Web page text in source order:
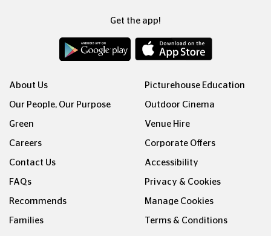
Get the app!
About Us
Our People, Our Purpose
Green
Careers
Contact Us
FAQs
Recommends
Families
Picturehouse Education
Outdoor Cinema
Venue Hire
Corporate Offers
Accessibility
Privacy & Cookies
Manage Cookies
Terms & Conditions